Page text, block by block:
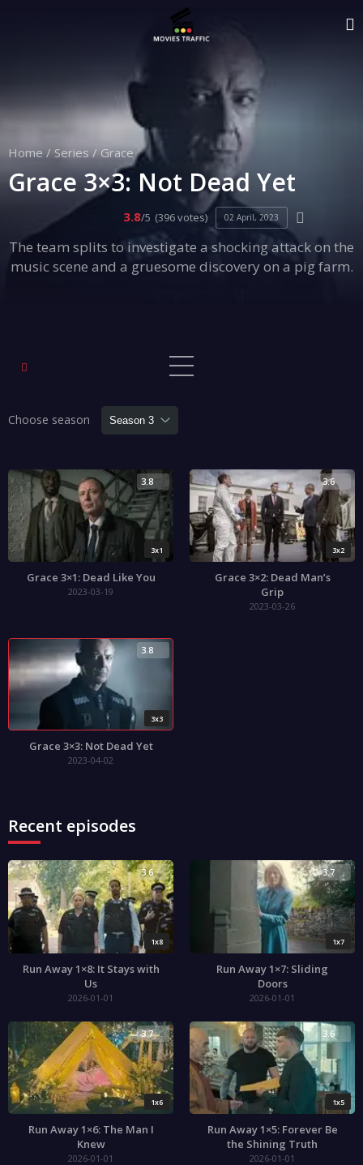
Home/ Series/ Grace
Grace 3×3: Not Dead Yet
3.8/5 (396 votes) 02 April, 2023
The team splits to investigate a shocking attack on the
music scene and a gruesome discovery on a pig farm.
Choose season
3x1
3.8
Grace 3×1: Dead Like You
2023-03-19
3x2
3.6
Grace 3×2: Dead Man’s
Grip
2023-03-26
3x3
3.8
Grace 3×3: Not Dead Yet
2023-04-02
Recent episodes
1x8
3.6
Run Away 1×8: It Stays with
Us
2026-01-01
1x7
3.7
Run Away 1×7: Sliding
Doors
2026-01-01
1x6
3.7
Run Away 1×6: The Man I
Knew
2026-01-01
1x5
3.6
Run Away 1×5: Forever Be
the Shining Truth
2026-01-01